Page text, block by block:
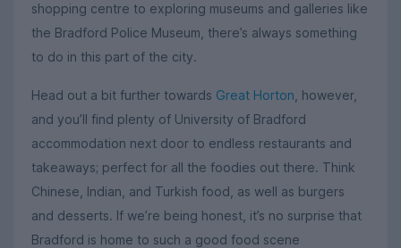
shopping centre to exploring museums and galleries like
the Bradford Police Museum, there’s always something
to do in this part of the city.
Head out a bit further towards Great Horton , however,
and you’ll find plenty of University of Bradford
accommodation next door to endless restaurants and
takeaways; perfect for all the foodies out there. Think
Chinese, Indian, and Turkish food, as well as burgers
and desserts. If we’re being honest, it’s no surprise that
Bradford is home to such a good food scene